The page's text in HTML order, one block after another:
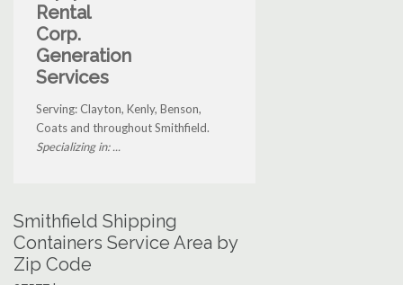
Rental
Corp.
Generation
Services
Serving: Clayton, Kenly, Benson,
Coats and throughout Smithfield.
Specializing in: ...
Smithfield Shipping
Containers Service Area by
Zip Code